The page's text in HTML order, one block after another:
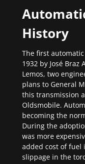
History
The first
1932 by José
Lemos, two
plans to General
this transmission
Oldsmobile.
becoming the
During the
was more
added cost of fuel
slippage in the